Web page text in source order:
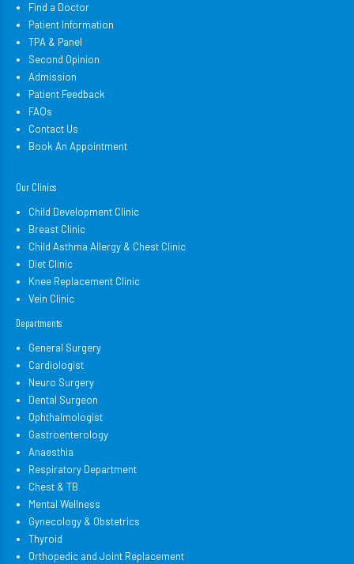
Find a Doctor
Patient Information
TPA & Panel
Second Opinion
Admission
Patient Feedback
FAQs
Contact Us
Book An Appointment
Our Clinics
Child Development Clinic
Breast Clinic
Child Asthma Allergy & Chest Clinic
Diet Clinic
Knee Replacement Clinic
Vein Clinic
Departments
General Surgery
Cardiologist
Neuro Surgery
Dental Surgeon
Ophthalmologist
Gastroenterology
Anaesthia
Respiratory Department
Chest & TB
Mental Wellness
Gynecology & Obstetrics
Thyroid
Orthopedic and Joint Replacement